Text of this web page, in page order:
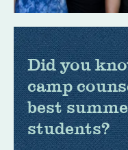
Did you
camp
best
students?